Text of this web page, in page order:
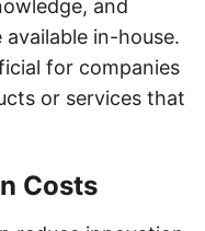
and
in-house.
for companies
or services that
Costs